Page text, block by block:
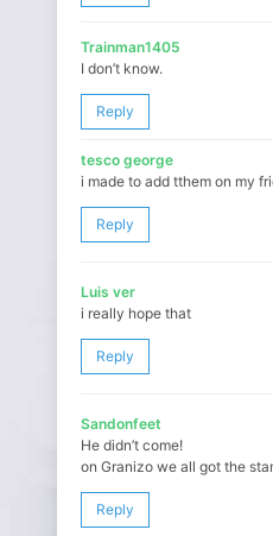
Trainman1405
I don’t know.
Reply
tesco george
i made to add tthem on my
Reply
Luis ver
i really hope that
Reply
Sandonfeet
He didn’t come!
on Granizo we all got the
Reply